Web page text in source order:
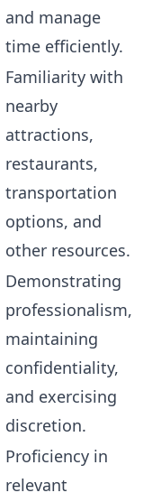
and manage
time efficiently.
Familiarity with
nearby
attractions,
restaurants,
transportation
options, and
other resources.
Demonstrating
professionalism,
maintaining
confidentiality,
and exercising
discretion.
Proficiency in
relevant